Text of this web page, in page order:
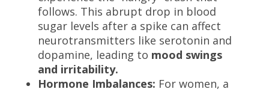
follows. This abrupt drop in blood
sugar levels after a spike can affect
neurotransmitters like serotonin and
dopamine, leading to mood swings
and irritability.
Hormone Imbalances: For women, a